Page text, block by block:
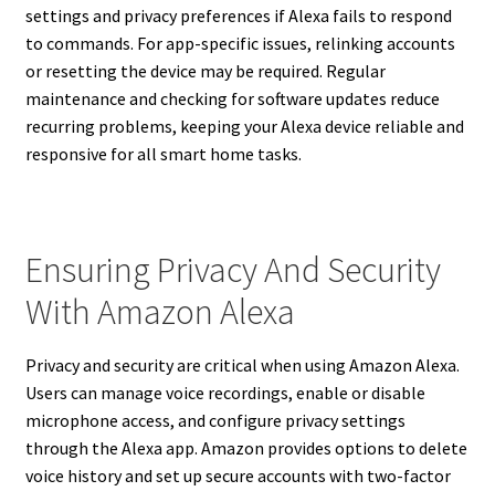
settings and privacy preferences if Alexa fails to respond
to commands. For app-specific issues, relinking accounts
or resetting the device may be required. Regular
maintenance and checking for software updates reduce
recurring problems, keeping your Alexa device reliable and
responsive for all smart home tasks.
Ensuring Privacy And Security
With Amazon Alexa
Privacy and security are critical when using Amazon Alexa.
Users can manage voice recordings, enable or disable
microphone access, and configure privacy settings
through the Alexa app. Amazon provides options to delete
voice history and set up secure accounts with two-factor